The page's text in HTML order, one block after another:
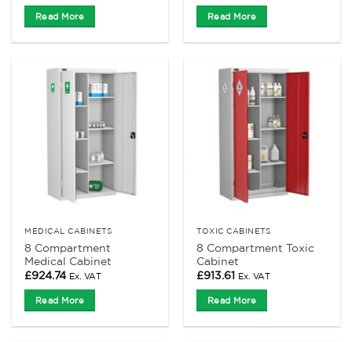
Read More Read More
MEDICAL CABINETS
8 Compartment
Medical Cabinet
£924.74 Ex. VAT
Read More
TOXIC CABINETS
8 Compartment Toxic
Cabinet
£913.61 Ex. VAT
Read More